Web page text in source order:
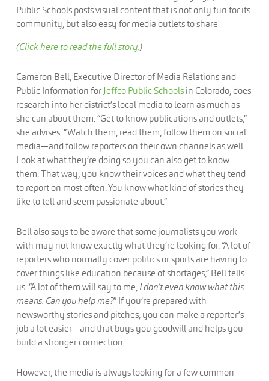
(Click here to read the full story.)
Cameron Bell, Executive Director of Media Relations and
Public Information for Jeffco Public Schoolsin Colorado, does
research into her district’s local media to learn as much as
she can about them. “Get to know publications and outlets,”
she advises. “Watch them, read them, follow them on social
media—and follow reporters on their own channels as well.
Look at what they’re doing so you can also get to know
them. That way, you know their voices and what they tend
to report on most often. You know what kind of stories they
like to tell and seem passionate about.”
Bell also says to be aware that some journalists you work
with may not know exactly what they’re looking for. “A lot of
reporters who normally cover politics or sports are having to
cover things like education because of shortages,” Bell tells
us. “A lot of them will say to me, I don’t even know what this
means. Can you help me?” If you’re prepared with
newsworthy stories and pitches, you can make a reporter’s
job a lot easier—and that buys you goodwill and helps you
build a stronger connection.
However, the media is always looking for a few common